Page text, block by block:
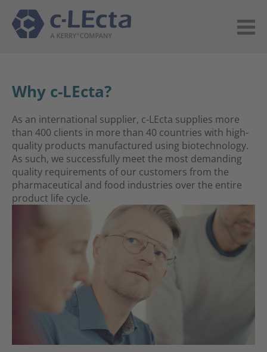
Why c-LEcta?
As an international supplier, c-LEcta supplies more
than 400 clients in more than 40 countries with high-
quality products manufactured using biotechnology.
As such, we successfully meet the most demanding
quality requirements of our customers from the
pharmaceutical and food industries over the entire
product life cycle.